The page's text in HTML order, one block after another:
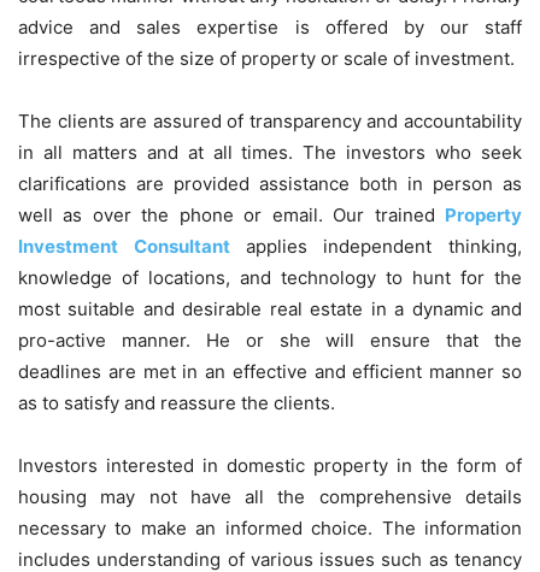
advice and sales expertise is offered by our staff
irrespective of the size of property or scale of investment.
The clients are assured of transparency and accountability
in all matters and at all times. The investors who seek
clarifications are provided assistance both in person as
well as over the phone or email. Our trained Property
Investment Consultant applies independent thinking,
knowledge of locations, and technology to hunt for the
most suitable and desirable real estate in a dynamic and
pro-active manner. He or she will ensure that the
deadlines are met in an effective and efficient manner so
as to satisfy and reassure the clients.
Investors interested in domestic property in the form of
housing may not have all the comprehensive details
necessary to make an informed choice. The information
includes understanding of various issues such as tenancy